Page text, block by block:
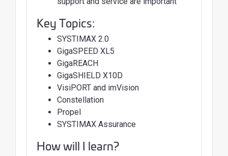
Key Topics:
SYSTIMAX 2.0
GigaSPEED XL5
GigaREACH
GigaSHIELD X10D
VisiPORT and imVision
Constellation
Propel
SYSTIMAX Assurance
How will I learn?